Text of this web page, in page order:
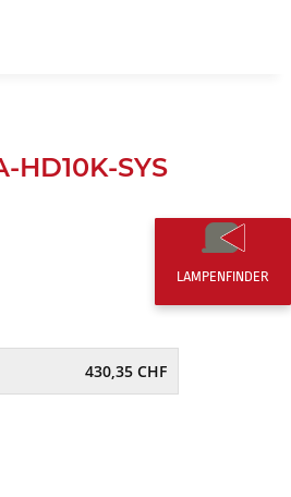
SYS
430,35 CHF
LAMPENFINDER